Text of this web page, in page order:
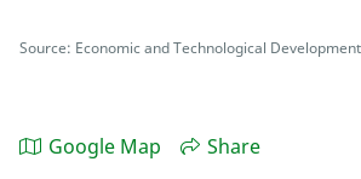
Source: Economic and Technological
Google Map Share